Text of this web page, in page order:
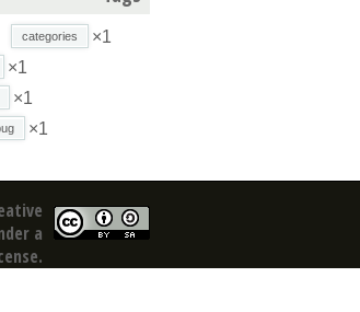
categories ×1
×1
×1
×1
a